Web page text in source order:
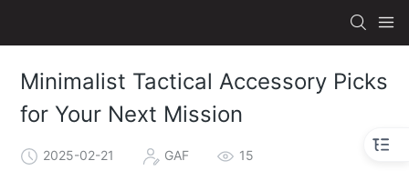
Minimalist Tactical Accessory Picks
for Your Next Mission
2025-02-21 GAF 15